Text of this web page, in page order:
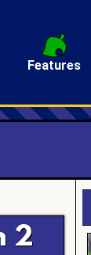
Features
2